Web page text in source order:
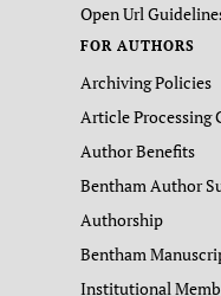
Open Url
FOR AUTHORS
Archiving Policies
Article Processing
Author Benefits
Bentham Author
Authorship
Bentham
Institutional